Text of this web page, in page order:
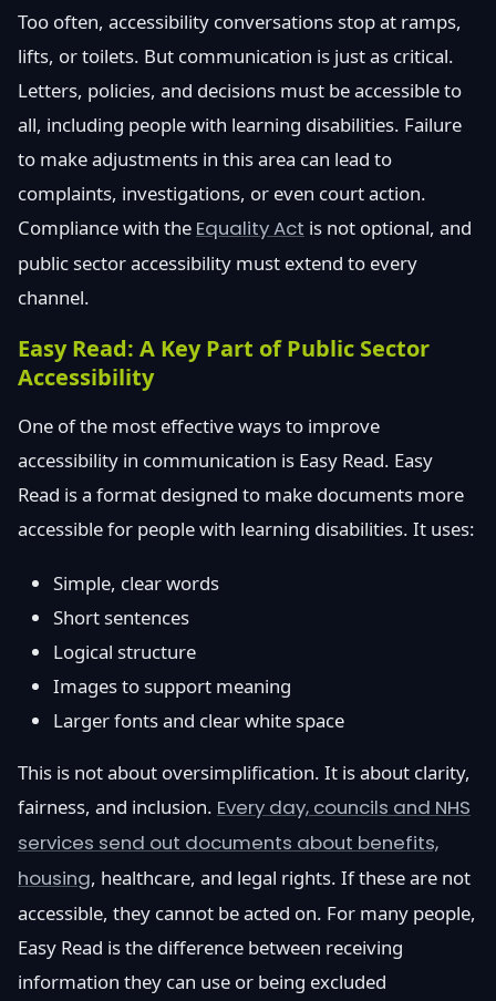
Too often, accessibility conversations stop at ramps,
lifts, or toilets. But communication is just as critical.
Letters, policies, and decisions must be accessible to
all, including people with learning disabilities. Failure
to make adjustments in this area can lead to
complaints, investigations, or even court action.
Compliance with the Equality Act is not optional, and
public sector accessibility must extend to every
channel.
Easy Read: A Key Part of Public Sector
Accessibility
One of the most effective ways to improve
accessibility in communication is Easy Read. Easy
Read is a format designed to make documents more
accessible for people with learning disabilities. It uses:
Simple, clear words
Short sentences
Logical structure
Images to support meaning
Larger fonts and clear white space
This is not about oversimplification. It is about clarity,
fairness, and inclusion. Every day, councils and NHS
services send out documents about benefits,
housing, healthcare, and legal rights. If these are not
accessible, they cannot be acted on. For many people,
Easy Read is the difference between receiving
information they can use or being excluded